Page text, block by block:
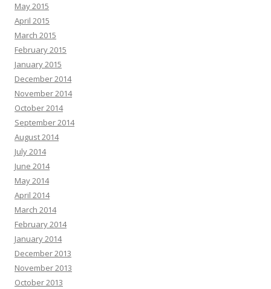
May 2015
April 2015
March 2015
February 2015
January 2015
December 2014
November 2014
October 2014
September 2014
August 2014
July 2014
June 2014
May 2014
April 2014
March 2014
February 2014
January 2014
December 2013
November 2013
October 2013